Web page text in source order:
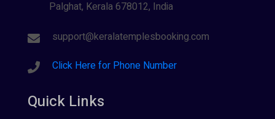
Sree Krishna (13)
Sree Parvathy (3)
Sreeraman (8)
Vishnu Maya (1)
Palghat, Kerala 678012, India
support@keralatemplesbooking.com
Click Here for Phone Number
Quick Links